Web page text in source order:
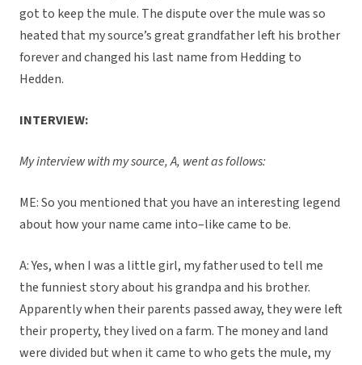
got to keep the mule. The dispute over the mule was so
heated that my source’s great grandfather left his brother
forever and changed his last name from Hedding to
Hedden.
INTERVIEW:
My interview with my source, A, went as follows:
ME: So you mentioned that you have an interesting legend
about how your name came into–like came to be.
A: Yes, when I was a little girl, my father used to tell me
the funniest story about his grandpa and his brother.
Apparently when their parents passed away, they were left
their property, they lived on a farm. The money and land
were divided but when it came to who gets the mule, my